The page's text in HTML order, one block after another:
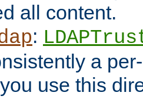
all content.
:
a
use this